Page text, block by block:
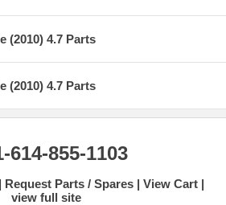
(2010) 4.7 Parts
(2010) 4.7 Parts
855-1103
Request Parts / Spares
View Cart
view full site